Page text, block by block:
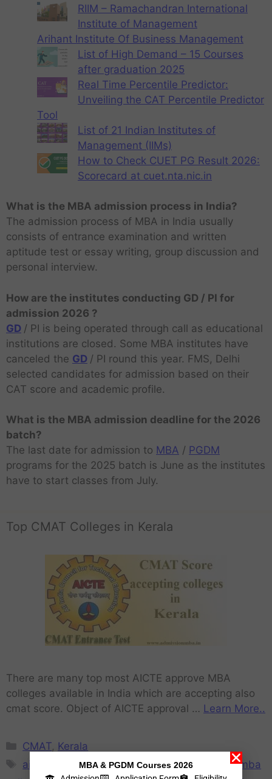
RIIM – Ramachandran International
Institute of Management
Arihant Institute Of Business Management
List of High Demand – 15 Courses
after graduation 2025
Real Time Percentile Predictor:
Unveiling the CAT Percentile Predictor
Tool
List of 21 Indian Institutes of
Management (IIMs)
How to Check CUET PG Result 2026:
Scorecard at cuet.nta.nic.in
What is the MBA admission process in India?
The admission process of MBA in India usually
consists of entrance examination and written
aptitude test or essay writing, group discussion and
personal interview.
How are the institutes conducting GD / PI for
admission 2026 ?
GD / PI is being operated through call as educational
institutions are closed. Some MBA institutes have
canceled the GD / PI round this year. FMS, Delhi
selected candidates for admission based on their
CAT score and academic profile.
What is the MBA admission deadline for the 2026
batch?
The last date for admission to MBA / PGDM
programs for the 2025 batch is June as the institutes
have to start classes from July.
Top CMAT Colleges in Kerala
There are many top most AICTE approve MBA
colleges available in India which are accepting also
cmat score. Object of AICTE approval … Learn More..
CMAT, Kerala
aicte approved mba colleges in Kerala
best mba
MBA & PGDM Courses 2026